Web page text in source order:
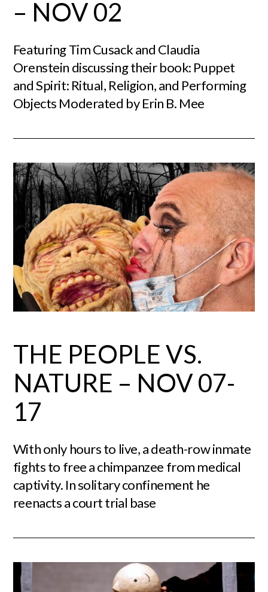
– NOV 02
Featuring Tim Cusack and Claudia
Orenstein discussing their book: Puppet
and Spirit: Ritual, Religion, and Performing
Objects Moderated by Erin B. Mee
THE PEOPLE VS.
NATURE – NOV 07-
17
With only hours to live, a death-row inmate
fights to free a chimpanzee from medical
captivity. In solitary confinement he
reenacts a court trial base